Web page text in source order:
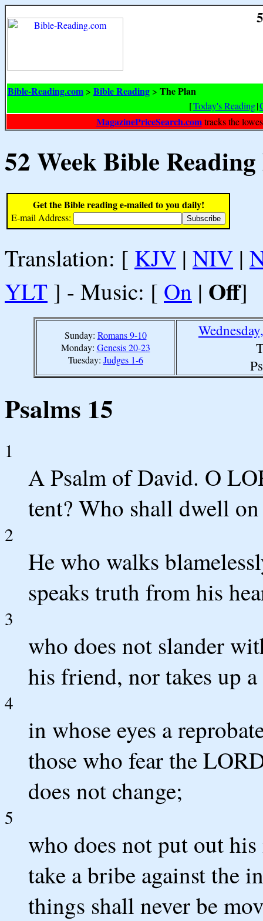
Bible-Reading.com > Bible Reading > The Plan
[Today's Reading|
MagazinePriceSearch.comtracks the
52 Week Bible
Get the Bible reading e-mailed to you daily!
E-mail Address:
Translation: [ KJV | NIV |
YLT ] - Music: [ On | Off]
Sunday: Romans 9-10
Monday: Genesis 20-23
Tuesday: Judges 1-6
Psalms 15
1
A Psalm of David. O
tent? Who shall dwell
2
He who walks
speaks truth from his
3
who does not slander
his friend, nor takes up
4
in whose eyes a
those who fear the
does not change;
5
who does not put out
take a bribe against the
things shall never be